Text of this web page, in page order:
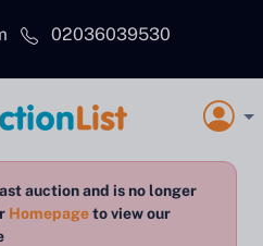
02036039530
auction and is no longer
Homepageto view our